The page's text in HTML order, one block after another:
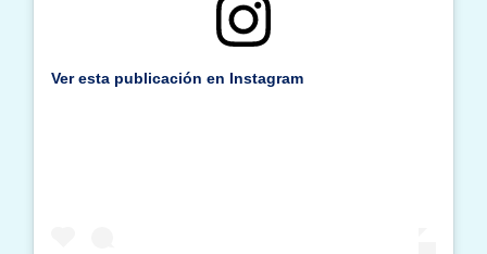
Ver esta publicación en Instagram